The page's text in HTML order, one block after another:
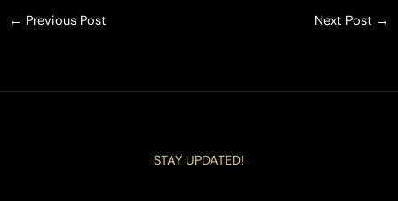
← Previous Post Next Post →
STAY UPDATED!